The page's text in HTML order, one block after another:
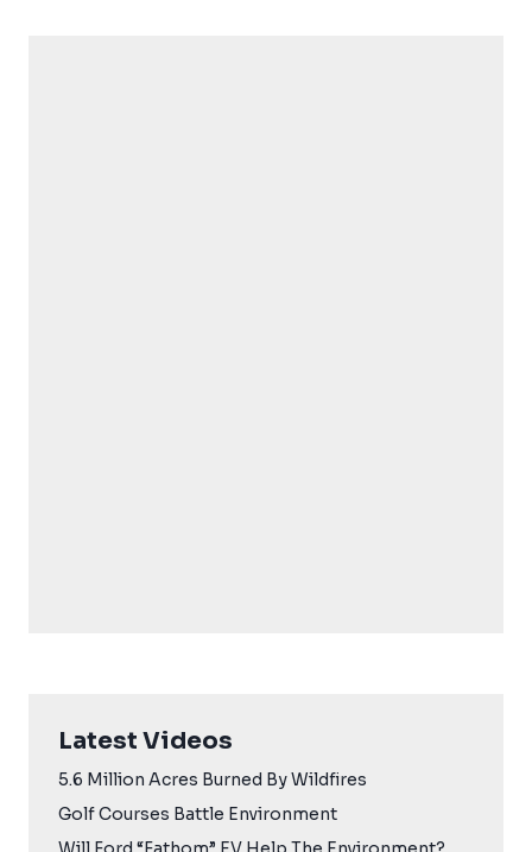
Latest Videos
5.6 Million Acres Burned By Wildfires
Golf Courses Battle Environment